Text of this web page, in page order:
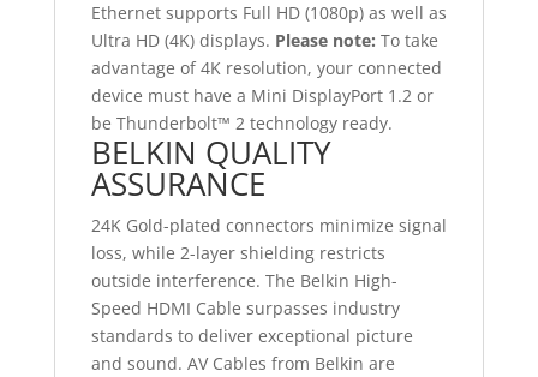
Ethernet supports Full HD (1080p) as well as
Ultra HD (4K) displays. Please note: To take
advantage of 4K resolution, your connected
device must have a Mini DisplayPort 1.2 or
be Thunderbolt™ 2 technology ready.
BELKIN QUALITY
ASSURANCE
24K Gold-plated connectors minimize signal
loss, while 2-layer shielding restricts
outside interference. The Belkin High-
Speed HDMI Cable surpasses industry
standards to deliver exceptional picture
and sound. AV Cables from Belkin are